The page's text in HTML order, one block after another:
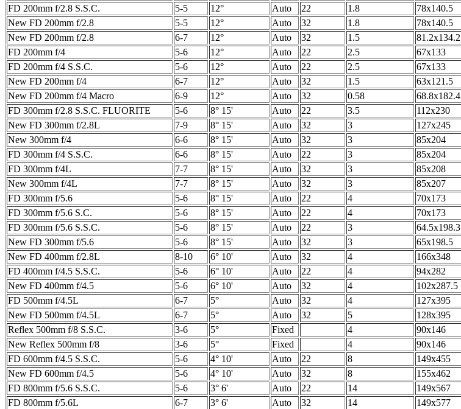
FD 200mm f/2.8 S.S.C.
5-5 12° Auto 22 1.8 78x140.5
New FD 200mm f/2.8
5-5 12° Auto 32 1.8 78x140.5
New FD 200mm f/2.8
6-7 12° Auto 32 1.5 81.2x134.2
FD 200mm f/4
5-6 12° Auto 22 2.5 67x133
FD 200mm f/4 S.S.C.
5-6 12° Auto 22 2.5 67x133
New FD 200mm f/4
6-7 12° Auto 32 1.5 63x121.5
New FD 200mm f/4 Macro
6-9 12° Auto 32 0.58 68.8x182.4
FD 300mm f/2.8 S.S.C. FLUORITE
5-6 8° 15' Auto 22 3.5 112x230
New FD 300mm f/2.8L
7-9 8° 15' Auto 32 3 127x245
New 300mm f/4
6-6 8° 15' Auto 32 3 85x204
FD 300mm f/4 S.S.C.
6-6 8° 15' Auto 22 3 85x204
FD 300mm f/4L
7-7 8° 15' Auto 32 3 85x208
New 300mm f/4L
7-7 8° 15' Auto 32 3 85x207
FD 300mm f/5.6
5-6 8° 15' Auto 22 4 70x173
FD 300mm f/5.6 S.C.
5-6 8° 15' Auto 22 4 70x173
FD 300mm f/5.6 S.S.C.
5-6 8° 15' Auto 22 3 64.5x198.3
New FD 300mm f/5.6
5-6 8° 15' Auto 32 3 65x198.5
New FD 400mm f/2.8L
8-10 6° 10' Auto 32 4 166x348
FD 400mm f/4.5 S.S.C.
5-6 6° 10' Auto 22 4 94x282
New FD 400mm f/4.5
5-6 6° 10' Auto 32 4 102x287.5
FD 500mm f/4.5L
6-7 5° Auto 32 4 127x395
New FD 500mm f/4.5L
6-7 5° Auto 32 5 128x395
Reflex 500mm f/8 S.S.C.
3-6 5° Fixed 4 90x146
New Reflex 500mm f/8
3-6 5° Fixed 4 90x146
FD 600mm f/4.5 S.S.C.
5-6 4° 10' Auto 22 8 149x455
New FD 600mm f/4.5
5-6 4° 10' Auto 32 8 155x462
FD 800mm f/5.6 S.S.C.
5-6 3° 6' Auto 22 14 149x567
FD 800mm f/5.6L
6-7 3° 6' Auto 32 14 149x577